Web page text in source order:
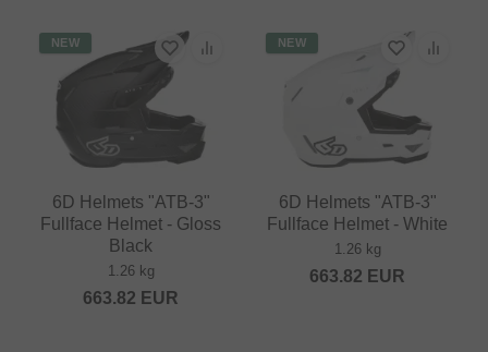
NEW
6D Helmets "ATB-3"
Fullface Helmet - Gloss
Black
1.26 kg
663.82 EUR
NEW
6D Helmets "ATB-3"
Fullface Helmet - White
1.26 kg
663.82 EUR